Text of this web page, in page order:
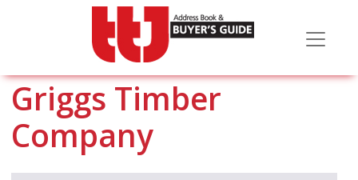
Griggs Timber
Company